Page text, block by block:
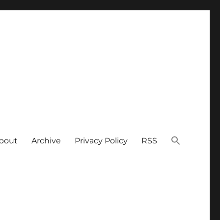
Archive Privacy Policy RSS